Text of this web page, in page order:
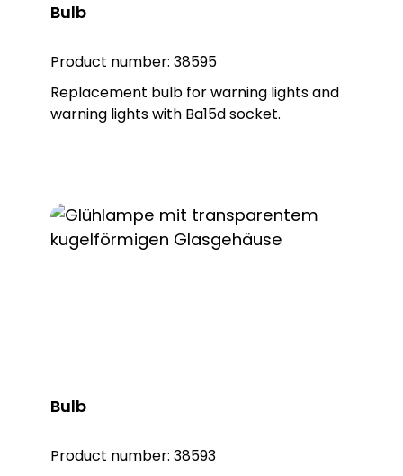
Bulb
Product number: 38595
Replacement bulb for warning lights and
warning lights with Ba15d socket.
Bulb
Product number: 38593